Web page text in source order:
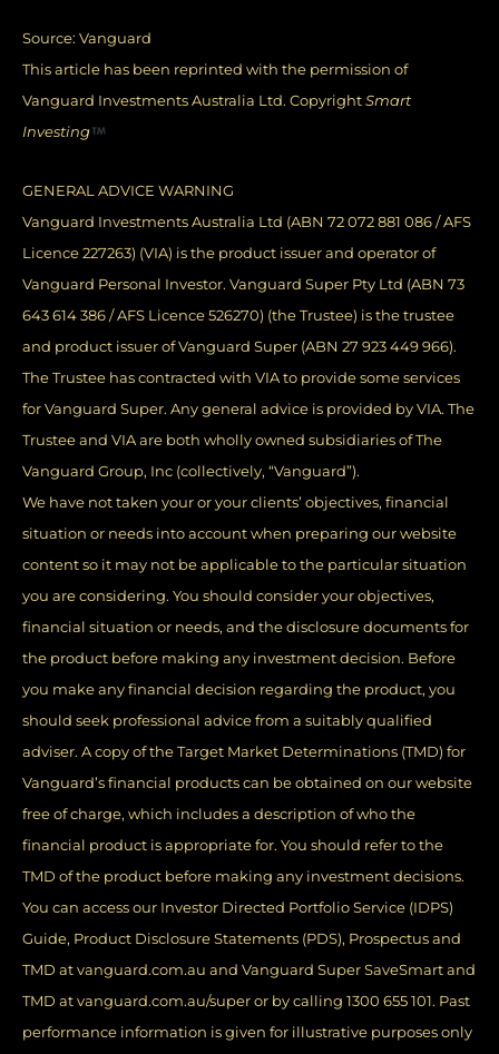
Source: Vanguard
This article has been reprinted with the permission of
Vanguard Investments Australia Ltd. Copyright Smart
Investing
GENERAL ADVICE WARNING
Vanguard Investments Australia Ltd (ABN 72 072 881 086 / AFS
Licence 227263) (VIA) is the product issuer and operator of
Vanguard Personal Investor. Vanguard Super Pty Ltd (ABN 73
643 614 386 / AFS Licence 526270) (the Trustee) is the trustee
and product issuer of Vanguard Super (ABN 27 923 449 966).
The Trustee has contracted with VIA to provide some services
for Vanguard Super. Any general advice is provided by VIA. The
Trustee and VIA are both wholly owned subsidiaries of The
Vanguard Group, Inc (collectively, “Vanguard”).
We have not taken your or your clients’ objectives, financial
situation or needs into account when preparing our website
content so it may not be applicable to the particular situation
you are considering. You should consider your objectives,
financial situation or needs, and the disclosure documents for
the product before making any investment decision. Before
you make any financial decision regarding the product, you
should seek professional advice from a suitably qualified
adviser. A copy of the Target Market Determinations (TMD) for
Vanguard’s financial products can be obtained on our website
free of charge, which includes a description of who the
financial product is appropriate for. You should refer to the
TMD of the product before making any investment decisions.
You can access our Investor Directed Portfolio Service (IDPS)
Guide, Product Disclosure Statements (PDS), Prospectus and
TMD at vanguard.com.au and Vanguard Super SaveSmart and
TMD at vanguard.com.au/super or by calling 1300 655 101. Past
performance information is given for illustrative purposes only